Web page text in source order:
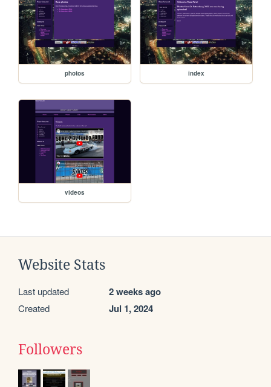
photos index
videos
Website Stats
Last updated 2 weeks ago
Created Jul 1, 2024
Followers